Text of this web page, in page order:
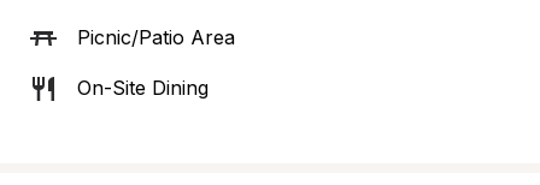
Picnic/Patio Area
On-Site Dining